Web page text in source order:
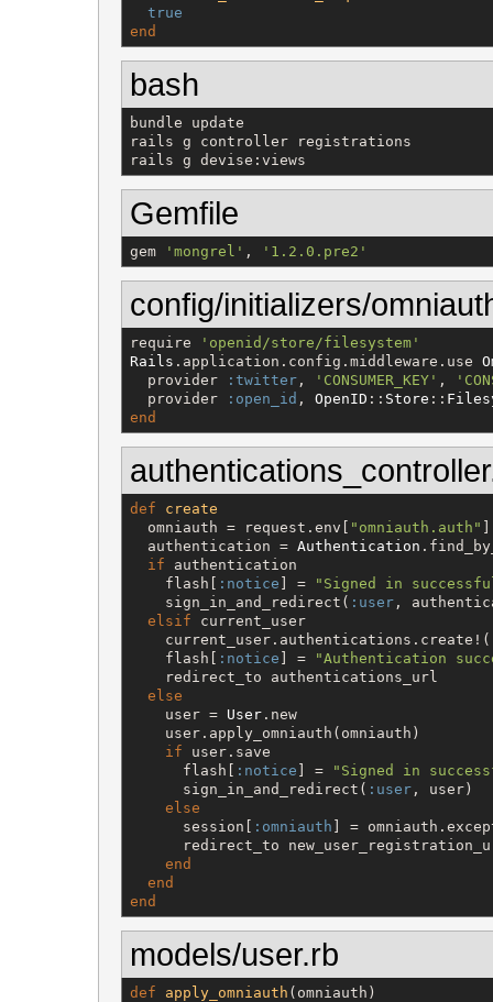
true
end
bash
bundle update
rails g controller registrations
rails g devise:views
Gemfile
gem ' mongrel ' , ' 1.2.0.pre2 '
config/initializers/
require ' openid/store/filesystem '
Rails .application.config.middleware.use
  provider
:twitter , ' CONSUMER_KEY ' , '
  provider
:open_id , OpenID :: Store ::
end
def
create
  omniauth = request.env[
" omniauth.auth "
  authentication =
Authentication
if authentication
    flash[
:notice ] = " Signed in
    sign_in_and_redirect(
:user ,
elsif current_user
    current_user.authentications.create!(
    flash[
:notice ] = "Authentication
    redirect_to authentications_url
else
    user =
User .new
    user.apply_omniauth(omniauth)
if user.save
      flash[
:notice ] = " Signed in
      sign_in_and_redirect(
:user , user)
else
      session[
:omniauth ] =
redirect_to
end
end
end
models/user.rb
def apply_omniauth (omniauth)